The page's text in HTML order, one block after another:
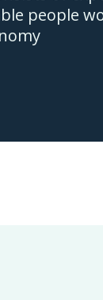
people